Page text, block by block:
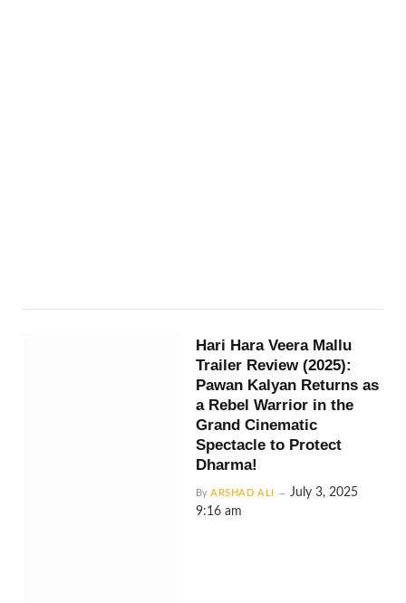
Hari Hara Veera Mallu
Trailer Review (2025):
Pawan Kalyan Returns as
a Rebel Warrior in the
Grand Cinematic
Spectacle to Protect
Dharma!
By ARSHAD ALI
July 3, 2025
9:16 am